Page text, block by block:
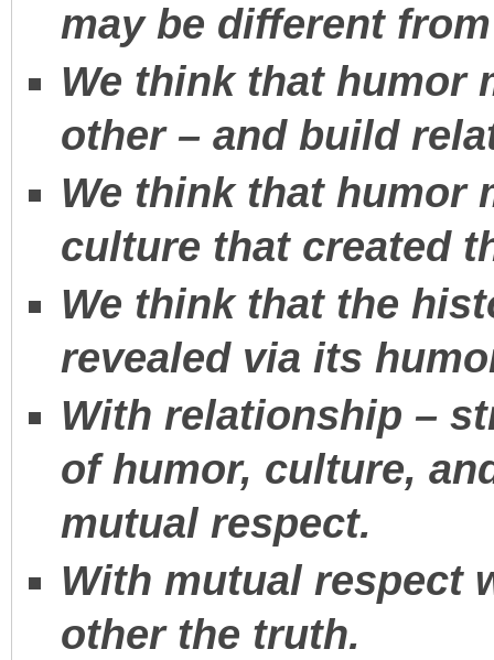
may be different
We think that humor
other – and build
We think that humor
culture that created
We think that the
revealed via its
With relationship –
of humor, culture,
mutual respect.
With mutual respect
other the truth.